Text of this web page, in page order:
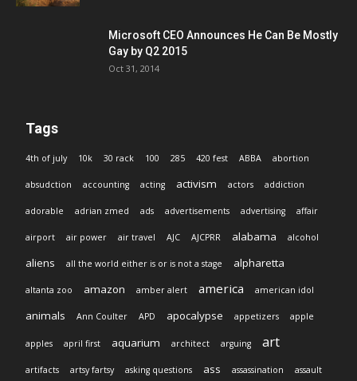
Microsoft CEO Announces He Can Be Mostly
Gay by Q2 2015
Oct 31, 2014
Tags
4th of july 10k 30 rack 100 285 420 fest ABBA abortion
absudction accounting acting activism actors addiction
adorable adrian zmed ads advertisements advertising affair
airport air power air travel AJC AJCPRR alabama alcohol
aliens all the world either is or is not a stage alpharetta
altanta zoo amazon amber alert america american idol
animals Ann Coulter APD apocalypse appetizers apple
apples april first aquarium architect arguing art
artifacts artsy fartsy asking questions ass assassination assault